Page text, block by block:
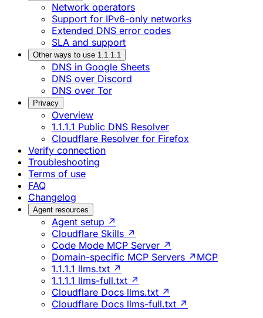
Network operators
Support for IPv6-only networks
Extended DNS error codes
SLA and support
Other ways to use 1.1.1.1
DNS in Google Sheets
DNS over Discord
DNS over Tor
Privacy
Overview
1.1.1.1 Public DNS Resolver
Cloudflare Resolver for Firefox
Verify connection
Troubleshooting
Terms of use
FAQ
Changelog
Agent resources
Agent setup ↗
Cloudflare Skills ↗
Code Mode MCP Server ↗
Domain-specific MCP Servers ↗ MCP
1.1.1.1 llms.txt ↗
1.1.1.1 llms-full.txt ↗
Cloudflare Docs llms.txt ↗
Cloudflare Docs llms-full.txt ↗